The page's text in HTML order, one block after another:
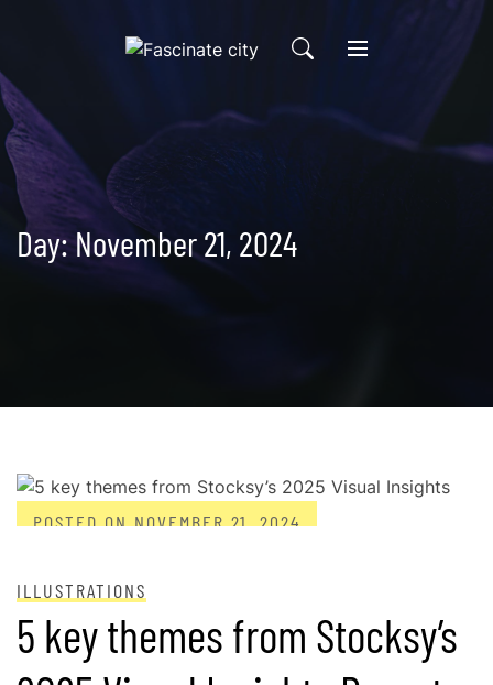
Day:November 21, 2024
POSTED ONNOVEMBER 21, 2024
ILLUSTRATIONS
5 key themes from Stocksy’s